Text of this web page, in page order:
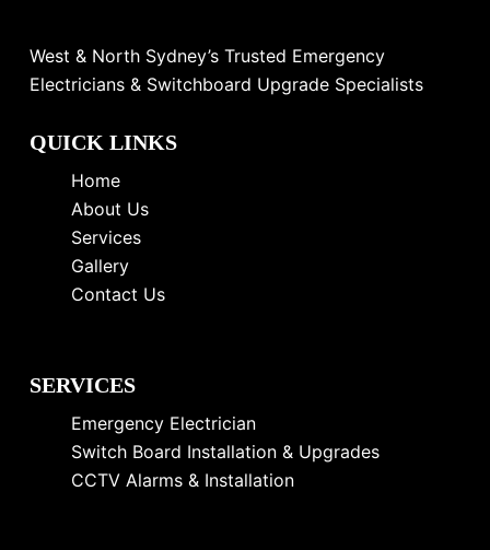
West & North Sydney’s Trusted Emergency
Electricians & Switchboard Upgrade Specialists
QUICK LINKS
Home
About Us
Services
Gallery
Contact Us
SERVICES
Emergency Electrician
Switch Board Installation & Upgrades
CCTV Alarms & Installation